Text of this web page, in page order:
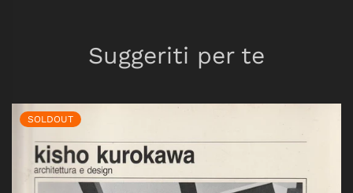
Suggeriti per te
SOLDOUT